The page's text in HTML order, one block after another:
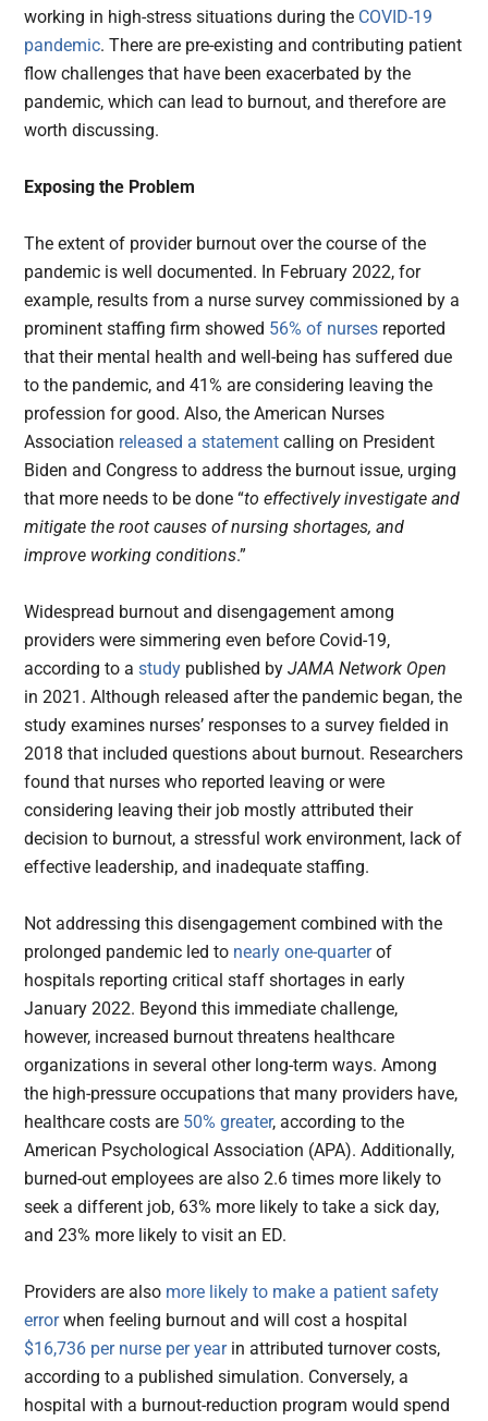
working in high-stress situations during the COVID-19
pandemic. There are pre-existing and contributing patient
flow challenges that have been exacerbated by the
pandemic, which can lead to burnout, and therefore are
worth discussing.
Exposing the Problem
The extent of provider burnout over the course of the
pandemic is well documented. In February 2022, for
example, results from a nurse survey commissioned by a
prominent staffing firm showed 56% of nurses reported
that their mental health and well-being has suffered due
to the pandemic, and 41% are considering leaving the
profession for good. Also, the American Nurses
Association released a statement calling on President
Biden and Congress to address the burnout issue, urging
that more needs to be done “to effectively investigate and
mitigate the root causes of nursing shortages, and
improve working conditions.”
Widespread burnout and disengagement among
providers were simmering even before Covid-19,
according to astudy published byJAMA Network Open
in 2021. Although released after the pandemic began, the
study examines nurses’ responses to a survey fielded in
2018 that included questions about burnout. Researchers
found that nurses who reported leaving or were
considering leaving their job mostly attributed their
decision to burnout, a stressful work environment, lack of
effective leadership, and inadequate staffing.
Not addressing this disengagement combined with the
prolonged pandemic led to nearly one-quarterof
hospitals reporting critical staff shortages in early
January 2022. Beyond this immediate challenge,
however, increased burnout threatens healthcare
organizations in several other long-term ways. Among
the high-pressure occupations that many providers have,
healthcare costs are 50% greater, according to the
American Psychological Association (APA). Additionally,
burned-out employees are also 2.6 times more likely to
seek a different job, 63% more likely to take a sick day,
and 23% more likely to visit an ED.
Providers are also more likely to make a patient safety
errorwhen feeling burnout and will cost a hospital
$16,736 per nurse per yearin attributed turnover costs,
according to a published simulation. Conversely, a
hospital with a burnout-reduction program would spend